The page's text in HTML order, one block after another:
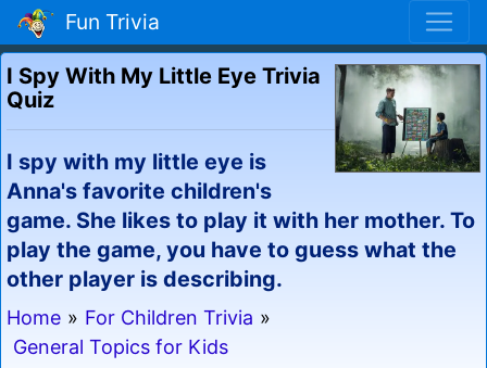
Fun Trivia
I Spy With My Little Eye Trivia
Quiz
I spy with my little eye is
Anna's favorite children's
game. She likes to play it with her mother. To
play the game, you have to guess what the
other player is describing.
Home » For Children Trivia »
General Topics for Kids